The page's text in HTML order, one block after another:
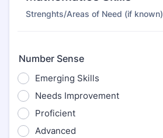
Strenghts/Areas of Need (if known)
Number Sense
Emerging Skills
Needs Improvement
Proficient
Advanced